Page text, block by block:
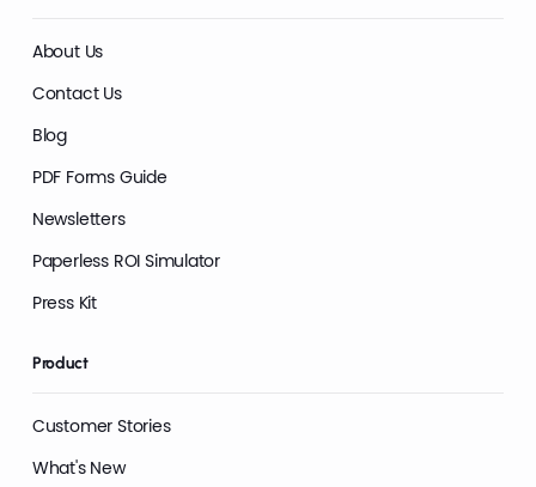
About Us
Contact Us
Blog
PDF Forms Guide
Newsletters
Paperless ROI Simulator
Press Kit
Product
Customer Stories
What's New